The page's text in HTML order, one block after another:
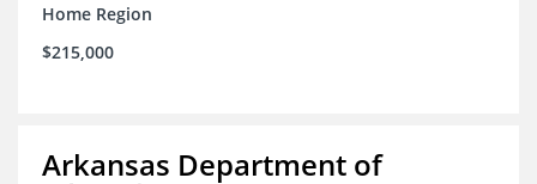
Home Region
$215,000
Arkansas Department of